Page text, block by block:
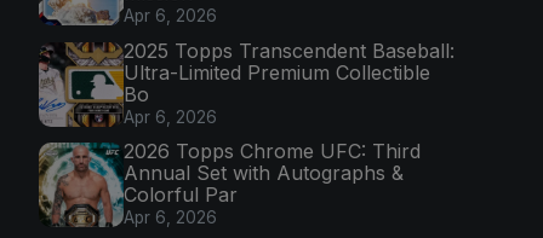
Apr 6, 2026
2025 Topps Transcendent Baseball:
Ultra-Limited Premium Collectible
Bo
Apr 6, 2026
2026 Topps Chrome UFC: Third
Annual Set with Autographs &
Colorful Par
Apr 6, 2026